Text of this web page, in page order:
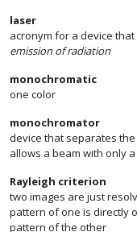
laser
acronym for a device
emission of radiation
monochromatic
one color
monochromator
device that separates
allows a beam with only
Rayleigh criterion
two images are just
pattern of one is directly
pattern of the other